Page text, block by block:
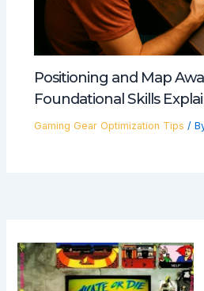
Positioning and Map
Foundational Skills
Gaming Gear Optimization Tips /